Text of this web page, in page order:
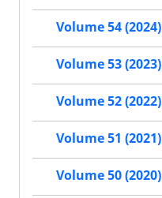
Volume 54 (2024)
Volume 53 (2023)
Volume 52 (2022)
Volume 51 (2021)
Volume 50 (2020)